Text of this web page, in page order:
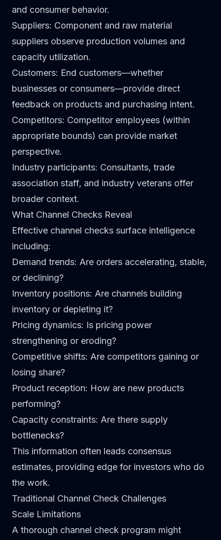
and consumer behavior.
Suppliers: Component and raw material
suppliers observe production volumes and
capacity utilization.
Customers: End customers—whether
businesses or consumers—provide direct
feedback on products and purchasing intent.
Competitors: Competitor employees (within
appropriate bounds) can provide market
perspective.
Industry participants: Consultants, trade
association staff, and industry veterans offer
broader context.
What Channel Checks Reveal
Effective channel checks surface intelligence
including:
Demand trends: Are orders accelerating, stable,
or declining?
Inventory positions: Are channels building
inventory or depleting it?
Pricing dynamics: Is pricing power
strengthening or eroding?
Competitive shifts: Are competitors gaining or
losing share?
Product reception: How are new products
performing?
Capacity constraints: Are there supply
bottlenecks?
This information often leads consensus
estimates, providing edge for investors who do
the work.
Traditional Channel Check Challenges
Scale Limitations
A thorough channel check program might